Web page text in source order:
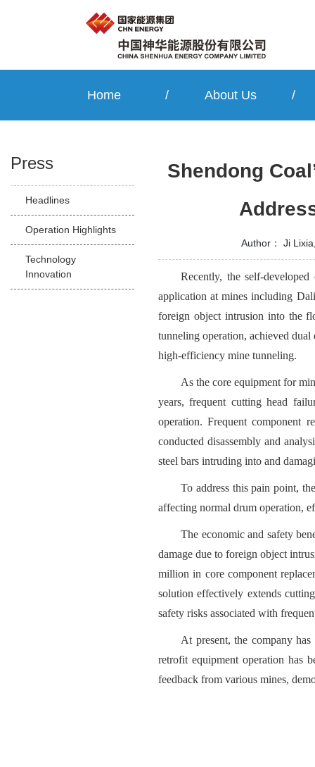
Home / About Us /
Press
Headlines
Operation Highlights
Technology
Innovation
Shendong
Author： Ji
Recently, the self-
application at mines including
foreign object intrusion into the
tunneling operation, achieved
high-efficiency mine tunneling.
As the core equipment for
years, frequent cutting head
operation. Frequent component
conducted disassembly and
steel bars intruding into and
To address this pain point,
affecting normal drum operation,
The economic and safety
damage due to foreign object
million in core component
solution effectively extends
safety risks associated with
At present, the company
retrofit equipment operation has
feedback from various mines,